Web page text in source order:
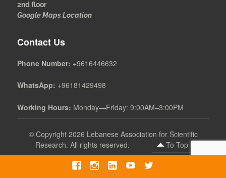
2nd floor
Google Maps Location
Contact Us
Phone Number: +9616446632
WhatsApp: +96181429498
Working Hours: Monday—Friday: 9:00AM–3:00PM
© Copyright 2026 Lebanese Association for Scientific
Research. All rights reserved.
To Top